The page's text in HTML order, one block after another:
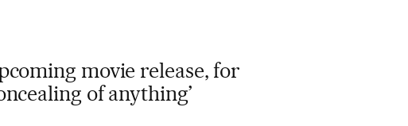
movie release, for
of anything’